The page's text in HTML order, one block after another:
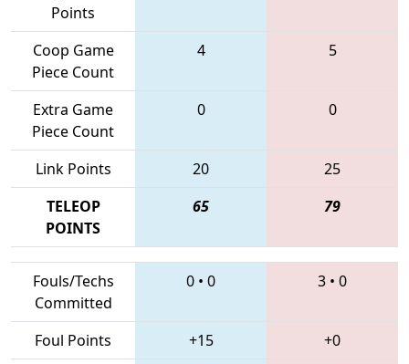
Points
Coop Game
Piece Count
4 5
Extra Game
Piece Count
0 0
Link Points 20
25
TELEOP
POINTS
65 79
Fouls/Techs
Committed
0 • 0 3 • 0
Foul Points +15
+0